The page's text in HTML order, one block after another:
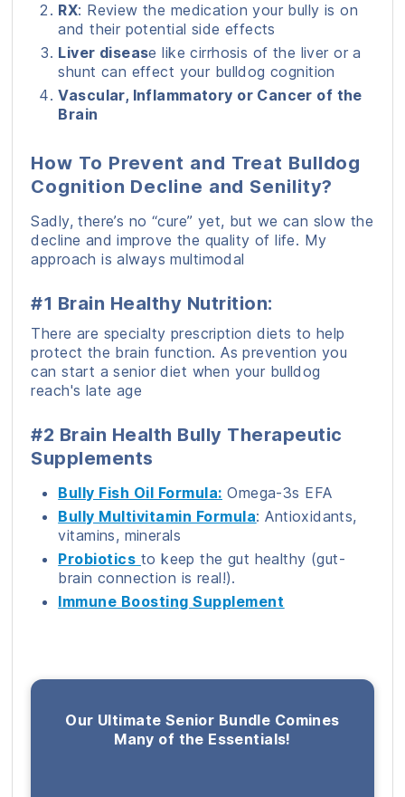
RX: Review the medication your bully is on
and their potential side effects
Liver disease like cirrhosis of the liver or a
shunt can effect your bulldog cognition
Vascular, Inflammatory or Cancer of the
Brain
How To Prevent and Treat Bulldog
Cognition Decline and Senility?
Sadly, there’s no “cure” yet, but we can slow the
decline and improve the quality of life. My
approach is always multimodal
#1 Brain Healthy Nutrition:
There are specialty prescription diets to help
protect the brain function. As prevention you
can start a senior diet when your bulldog
reach's late age
#2 Brain Health Bully Therapeutic
Supplements
Bully Fish Oil Formula: Omega-3s EFA
Bully Multivitamin Formula: Antioxidants,
vitamins, minerals
Probiotics to keep the gut healthy (gut-
brain connection is real!).
Immune Boosting Supplement
Our Ultimate Senior Bundle Comines
Many of the Essentials!